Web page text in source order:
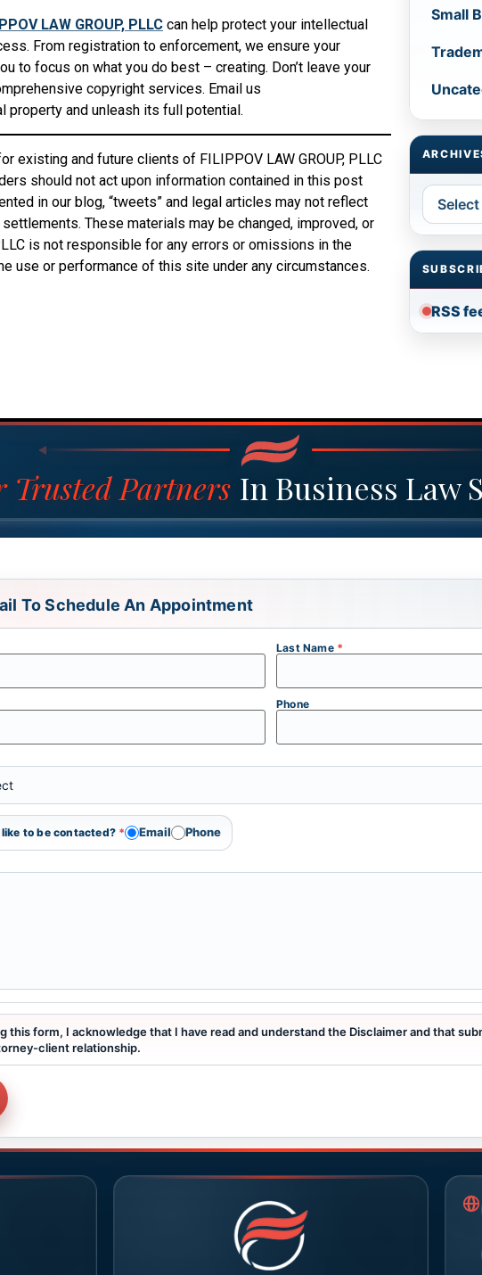
LAW GROUP, PLLC can help protect your intellectual
From registration to enforcement, we ensure your
to focus on what you do best – creating. Don’t leave your
copyright services. Email us
property and unleash its full potential.
existing and future clients of FILIPPOV LAW GROUP, PLLC
should not act upon information contained in this post
in our blog, “tweets” and legal articles may not reflect
These materials may be changed, improved, or
is not responsible for any errors or omissions in the
use or performance of this site under any circumstances.
Small
Archives
RSS
Trusted Partners In Business Law
To Schedule An Appointment
Last Name *
Phone
to be contacted? * Email Phone
this form, I acknowledge that I have read and understand the Disclaimer and that
client relationship.